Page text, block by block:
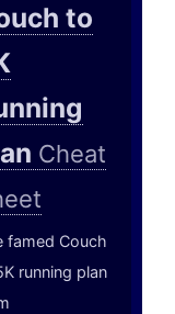
to
Cheat
famed Couch
running plan